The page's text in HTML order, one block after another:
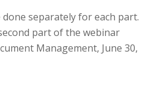
separately for each part.
part of the webinar
Management, June 30,